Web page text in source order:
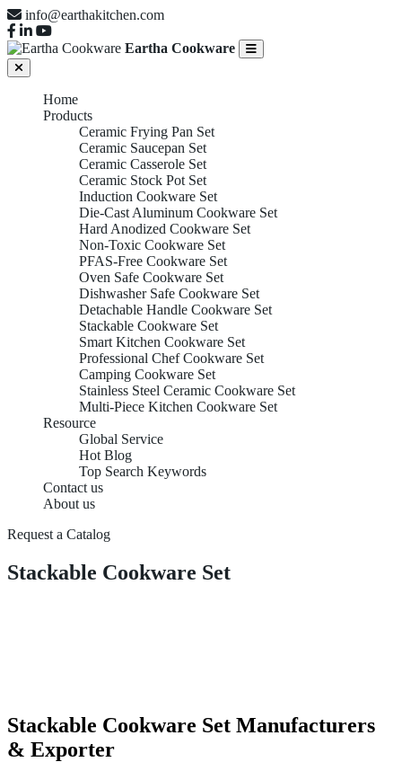
info@earthakitchen.com
Eartha Cookware
Home
Products
Ceramic Frying Pan Set
Ceramic Saucepan Set
Ceramic Casserole Set
Ceramic Stock Pot Set
Induction Cookware Set
Die-Cast Aluminum Cookware Set
Hard Anodized Cookware Set
Non-Toxic Cookware Set
PFAS-Free Cookware Set
Oven Safe Cookware Set
Dishwasher Safe Cookware Set
Detachable Handle Cookware Set
Stackable Cookware Set
Smart Kitchen Cookware Set
Professional Chef Cookware Set
Camping Cookware Set
Stainless Steel Ceramic Cookware Set
Multi-Piece Kitchen Cookware Set
Resource
Global Service
Hot Blog
Top Search Keywords
Contact us
About us
Request a Catalog
Stackable Cookware Set
Stackable Cookware Set Manufacturers
& Exporter